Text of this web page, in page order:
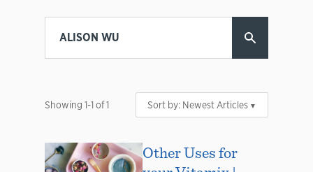
Showing 1-1of1 Sort by: Newest Articles
Other Uses for